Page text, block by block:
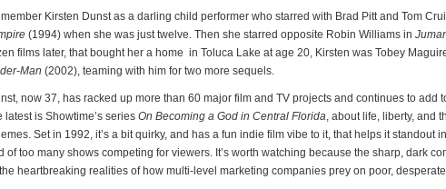
Kirsten Dunst as a darling child performer who starred with Brad Pitt and Tom
(1994) when she was just twelve. Then she starred opposite Robin Williams in
films later, that bought her a home in Toluca Lake at age 20, Kirsten was Tobey
Man (2002), teaming with him for two more sequels.
now 37, has racked up more than 60 major film and TV projects and continues to add
latest is Showtime’s series On Becoming a God in Central Florida, about life, liberty, and
Set in 1992, it’s a bit quirky, and has a fun indie film vibe to it, that helps it standout
of too many shows competing for viewers. It’s worth watching because the sharp, dark
heartbreaking realities of how multi-level marketing companies prey on poor,